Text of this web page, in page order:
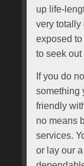
up life-
very totally
exposed
to seek
If you do
something
friendly
no means
services.
or lay our